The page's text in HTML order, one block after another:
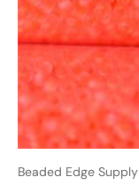
Beaded Edge Supply